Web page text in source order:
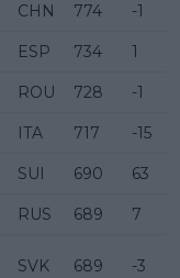
CHN 774 -1
ESP 734 1
ROU 728 -1
ITA 717 -15
SUI 690 63
RUS 689 7
SVK 689 -3